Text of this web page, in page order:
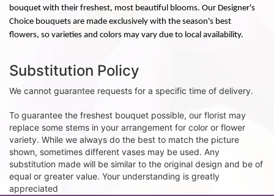
bouquet with their freshest, most beautiful blooms. Our Designer's
Choice bouquets are made exclusively with the season's best
flowers, so varieties and colors may vary due to local availability.
Substitution Policy
We cannot guarantee requests for a specific time of delivery.
To guarantee the freshest bouquet possible, our florist may
replace some stems in your arrangement for color or flower
variety. While we always do the best to match the picture
shown, sometimes different vases may be used. Any
substitution made will be similar to the original design and be of
equal or greater value. Your understanding is greatly
appreciated